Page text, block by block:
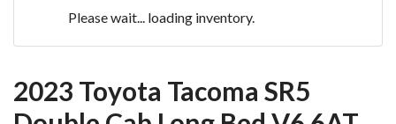
Please wait... loading inventory.
2023 Toyota Tacoma SR5